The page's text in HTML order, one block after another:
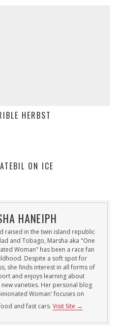
HERBST
ON ICE
HANEIPH
raised in the twin island republic
and Tobago, Marsha aka "One
Woman" has been a race fan
Despite a soft spot for
she finds interest in all forms of
and enjoys learning about
new varieties. Her personal blog
Woman' focuses on
and fast cars.Visit Site →